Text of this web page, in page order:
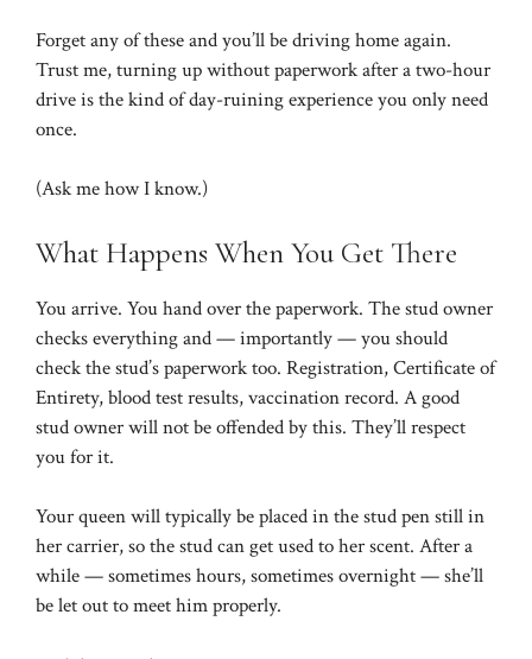
Forget any of these and you’ll be driving home again.
Trust me, turning up without paperwork after a two-hour
drive is the kind of day-ruining experience you only need
once.
(Ask me how I know.)
What Happens When You Get There
You arrive. You hand over the paperwork. The stud owner
checks everything and — importantly — you should
check the stud’s paperwork too. Registration, Certificate of
Entirety, blood test results, vaccination record. A good
stud owner will not be offended by this. They’ll respect
you for it.
Your queen will typically be placed in the stud pen still in
her carrier, so the stud can get used to her scent. After a
while — sometimes hours, sometimes overnight — she’ll
be let out to meet him properly.